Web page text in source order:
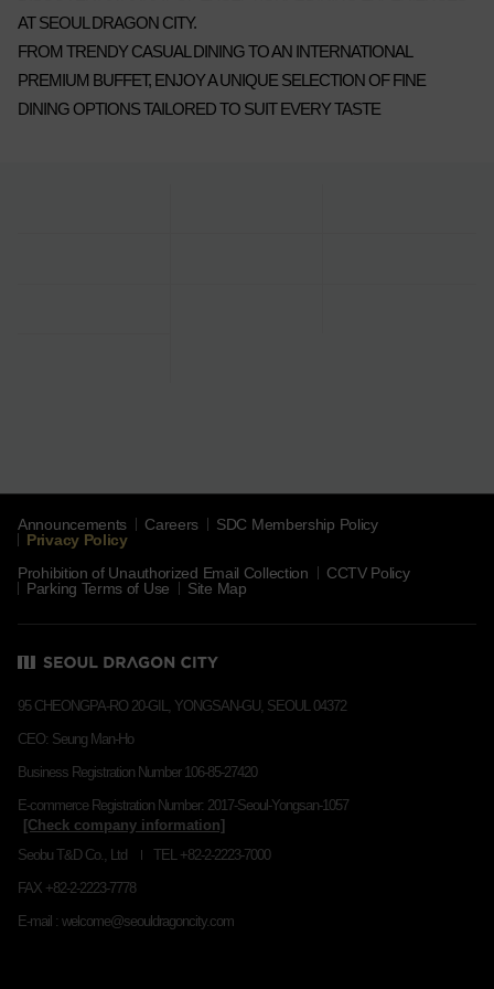
AT SEOUL DRAGON CITY.
FROM TRENDY CASUAL DINING TO AN INTERNATIONAL
PREMIUM BUFFET, ENJOY A UNIQUE SELECTION OF FINE
DINING OPTIONS TAILORED TO SUIT EVERY TASTE
Announcements Careers
SDC Membership Policy
Privacy Policy
Prohibition of Unauthorized Email Collection
CCTV Policy
Parking Terms of Use
Site Map
95 CHEONGPA-RO 20-GIL, YONGSAN-GU, SEOUL 04372
CEO: Seung Man-Ho
Business Registration Number 106-85-27420
E-commerce Registration Number: 2017-Seoul-Yongsan-1057
Seobu T&D Co., Ltd
TEL +82-2-2223-7000
FAX +82-2-2223-7778
E-mail : welcome@seouldragoncity.com